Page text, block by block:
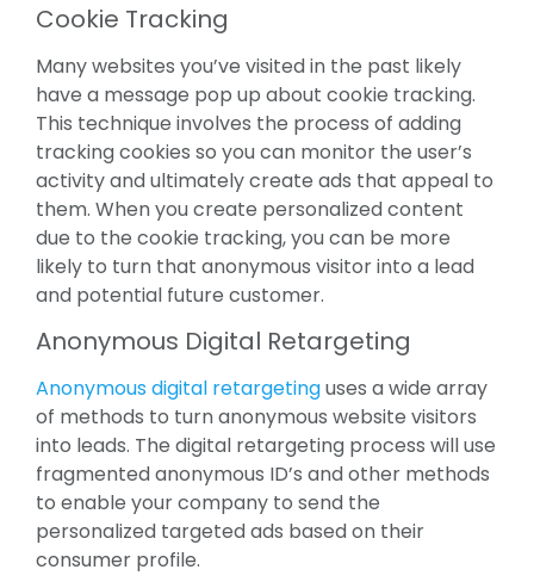
Cookie Tracking
Many websites you’ve visited in the past likely
have a message pop up about cookie tracking.
This technique involves the process of adding
tracking cookies so you can monitor the user’s
activity and ultimately create ads that appeal to
them. When you create personalized content
due to the cookie tracking, you can be more
likely to turn that anonymous visitor into a lead
and potential future customer.
Anonymous Digital Retargeting
Anonymous digital retargetinguses a wide array
of methods to turn anonymous website visitors
into leads. The digital retargeting process will use
fragmented anonymous ID’s and other methods
to enable your company to send the
personalized targeted ads based on their
consumer profile.